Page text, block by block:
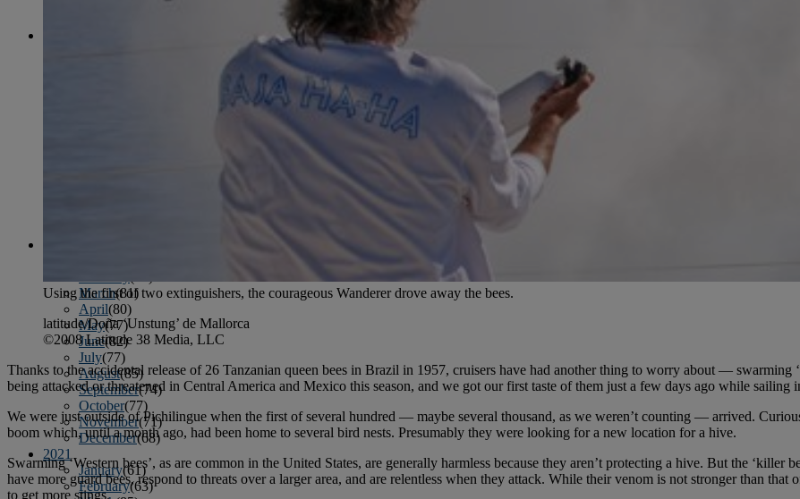
March(81)
April(80)
May(77)
June(82)
July(77)
August(85)
September(74)
October(77)
November(71)
December(68)
2021
January(61)
February(63)
Using the first of two extinguishers, the courageous Wanderer drove away the bees.
latitude/Doña ‘Unstung’ de Mallorca
©2008 Latitude 38 Media, LLC
Thanks to the accidental release of 26 Tanzanian queen bees in Brazil in 1957, cruisers have had another thing to worry about — swarming
being attacked or threatened in Central America and Mexico this season, and we got our first taste of them just a few days ago while sailing
We were just outside of Pichilingue when the first of several hundred — maybe several thousand, as we weren’t counting — arrived.
boom which, until a month ago, had been home to several bird nests. Presumably they were looking for a new location for a hive.
Swarming ‘Western bees’, as are common in the United States, are generally harmless because they aren’t protecting a hive. But the ‘killer
have more guard bees, respond to threats over a larger area, and are relentless when they attack. While their venom is not stronger than that
to get more stings.